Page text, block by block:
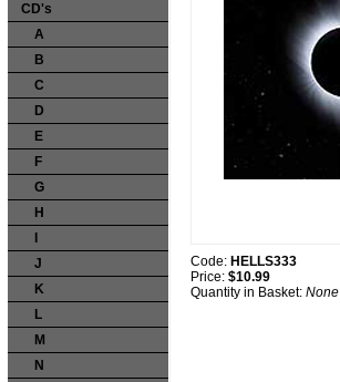
CD's
A
B
C
D
E
F
G
H
J
K
L
M
N
Code: HELLS333
Price: $10.99
Quantity in Basket: None